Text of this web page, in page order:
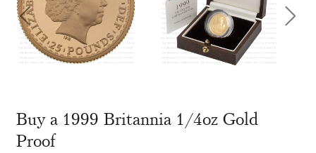
Buy a 1999 Britannia 1/4oz Gold
Proof